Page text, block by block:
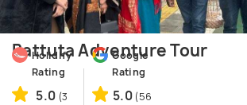
Battuta Adventure Tour
Holidify
Rating
5.0 (3
Google
Rating
5.0 (56